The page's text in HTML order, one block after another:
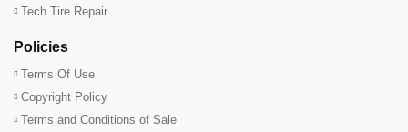
Tech Tire Repair
Policies
Terms Of Use
Copyright Policy
Terms and Conditions of Sale